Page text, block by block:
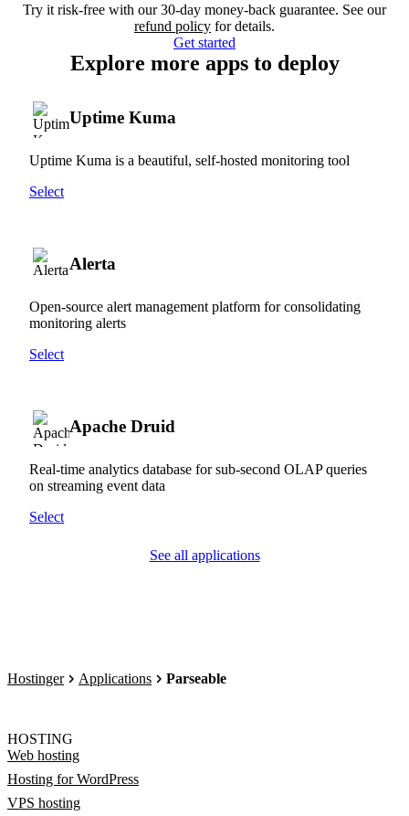
Try it risk-free with our 30-day money-back guarantee. See our
refund policy for details.
Get started
Explore more apps to deploy
Uptime Kuma
Uptime Kuma is a beautiful, self-hosted monitoring tool
Select
Alerta
Open-source alert management platform for consolidating
monitoring alerts
Select
Apache Druid
Real-time analytics database for sub-second OLAP queries
on streaming event data
Select
See all applications
Hostinger Applications Parseable
HOSTING
Web hosting
Hosting for WordPress
VPS hosting